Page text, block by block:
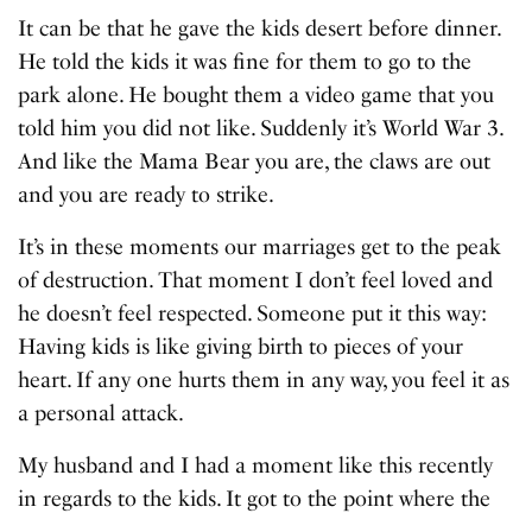
It can be that he gave the kids desert before dinner.
He told the kids it was fine for them to go to the
park alone. He bought them a video game that you
told him you did not like. Suddenly it’s World War 3.
And like the Mama Bear you are, the claws are out
and you are ready to strike.
It’s in these moments our marriages get to the peak
of destruction. That moment I don’t feel loved and
he doesn’t feel respected. Someone put it this way:
Having kids is like giving birth to pieces of your
heart. If any one hurts them in any way, you feel it as
a personal attack.
My husband and I had a moment like this recently
in regards to the kids. It got to the point where the